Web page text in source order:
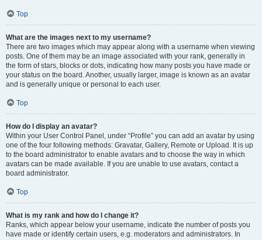
Top
What are the images next to my username?
There are two images which may appear along with a username when viewing
posts. One of them may be an image associated with your rank, generally in
the form of stars, blocks or dots, indicating how many posts you have made or
your status on the board. Another, usually larger, image is known as an avatar
and is generally unique or personal to each user.
Top
How do I display an avatar?
Within your User Control Panel, under “Profile” you can add an avatar by using
one of the four following methods: Gravatar, Gallery, Remote or Upload. It is up
to the board administrator to enable avatars and to choose the way in which
avatars can be made available. If you are unable to use avatars, contact a
board administrator.
Top
What is my rank and how do I change it?
Ranks, which appear below your username, indicate the number of posts you
have made or identify certain users, e.g. moderators and administrators. In